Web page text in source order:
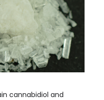
cannabidiol and